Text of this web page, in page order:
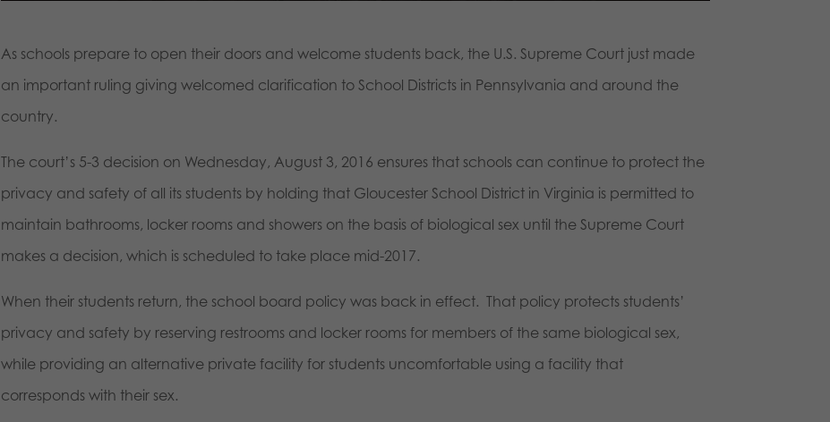
As schools prepare to open their doors and welcome students back, the U.S. Supreme Court just made
an important ruling giving welcomed clarification to School Districts in Pennsylvania and around the
country.
The court’s 5-3 decision on Wednesday, August 3, 2016 ensures that schools can continue to protect the
privacy and safety of all its students by holding that Gloucester School District in Virginia is permitted to
maintain bathrooms, locker rooms and showers on the basis of biological sex until the Supreme Court
makes a decision, which is scheduled to take place mid-2017.
When their students return, the school board policy was back in effect. That policy protects students’
privacy and safety by reserving restrooms and locker rooms for members of the same biological sex,
while providing an alternative private facility for students uncomfortable using a facility that
corresponds with their sex.